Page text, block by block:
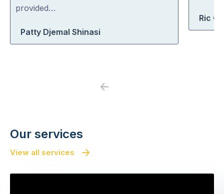
of
provided…
Patty Djemal Shinasi
Ric
Previous
Our services
View all services